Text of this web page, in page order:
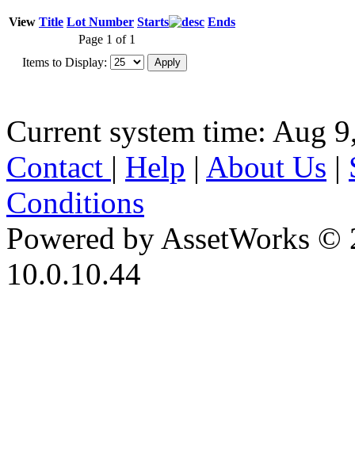
View Title Lot Number Starts
Ends
Page 1 of 1
Items to Display:
Current system time: Aug
Contact | Help | About Us |
Conditions
Powered by AssetWorks ©
10.0.10.44